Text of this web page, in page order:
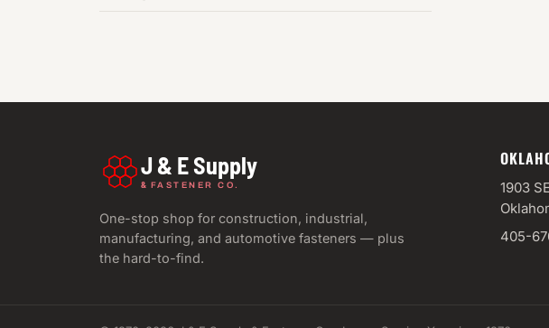
J & E Supply
& FASTENER CO.
One-stop shop for construction, industrial,
manufacturing, and automotive fasteners — plus
the hard-to-find.
1903
405-